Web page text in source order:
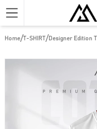
Home/T-SHIRT/Designer Edition